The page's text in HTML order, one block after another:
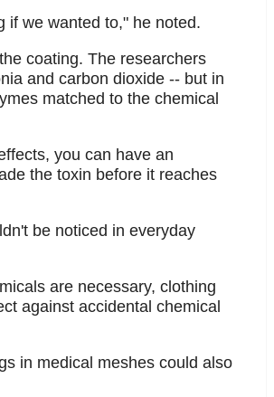
if we wanted to," he noted.
coating. The researchers
and carbon dioxide -- but in
matched to the chemical
you can have an
the toxin before it reaches
be noticed in everyday
are necessary, clothing
against accidental chemical
in medical meshes could also